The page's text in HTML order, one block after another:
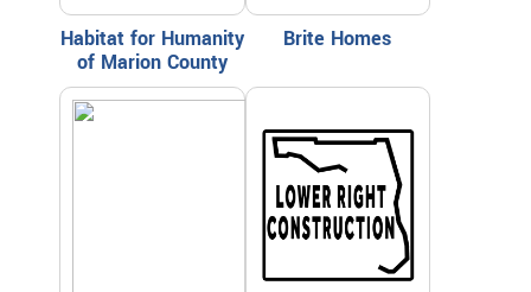
Habitat for Humanity
of Marion County
Brite Homes